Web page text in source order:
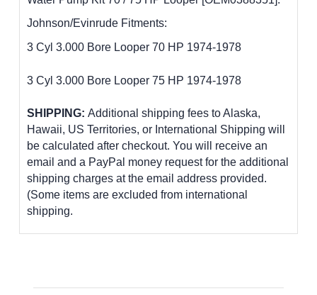
Johnson/Evinrude Fitments:
3 Cyl 3.000 Bore Looper 70 HP 1974-1978
3 Cyl 3.000 Bore Looper 75 HP 1974-1978
SHIPPING: Additional shipping fees to Alaska,
Hawaii, US Territories, or International Shipping will
be calculated after checkout. You will receive an
email and a PayPal money request for the additional
shipping charges at the email address provided.
(Some items are excluded from international
shipping.